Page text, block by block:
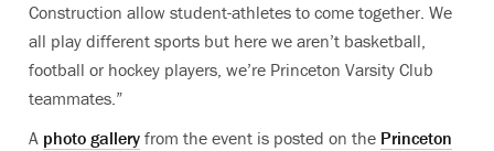
Construction allow student-athletes to come together. We
all play different sports but here we aren’t basketball,
football or hockey players, we’re Princeton Varsity Club
teammates.”
A photo gallery from the event is posted on the Princeton